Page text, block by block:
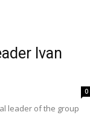
Ivan
0
leader of the group